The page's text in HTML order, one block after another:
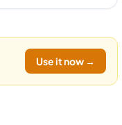
Use it now →